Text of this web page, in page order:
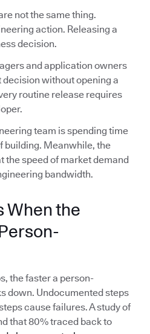
not the same thing.
action. Releasing a
decision.
and application owners
decision without opening a
routine release requires
team is spending time
building. Meanwhile, the
the speed of market demand
bandwidth.
When the
the faster a person-
down. Undocumented steps
cause failures. A study of
that 80% traced back to